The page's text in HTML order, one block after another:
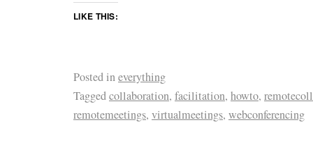
LIKE THIS:
Posted ineverything
Taggedcollaboration, facilitation, howto,
remotemeetings, virtualmeetings, webconferencing